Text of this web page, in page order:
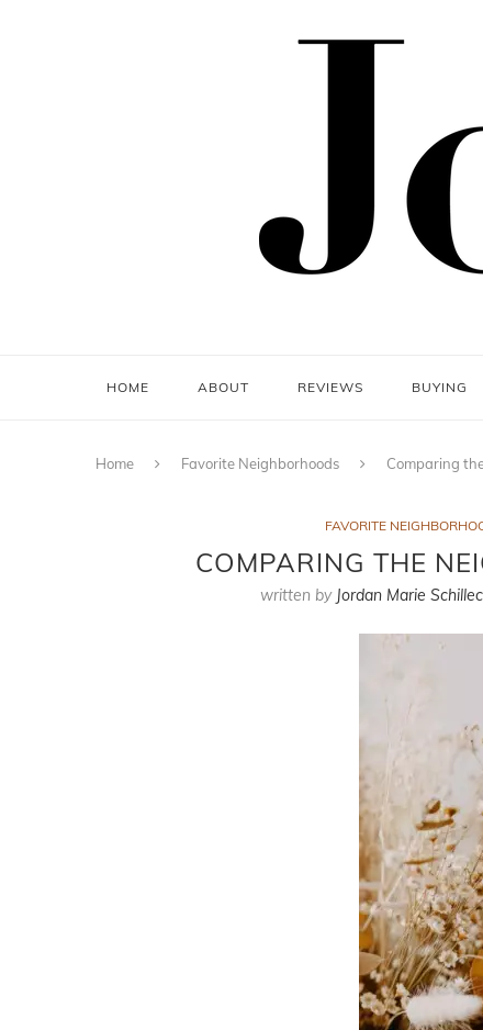
HOME ABOUT REVIEWS BUYING
Home Favorite Neighborhoods Comparing
FAVORITE
COMPARING THE
written by Jordan Marie